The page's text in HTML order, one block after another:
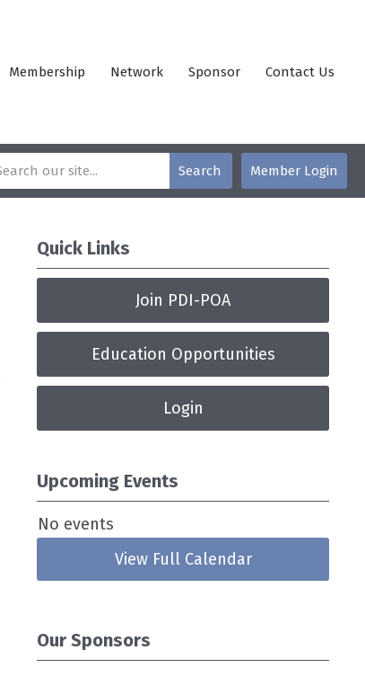
Membership Network Sponsor Contact Us
Member Login
Search
Quick Links
Join PDI-POA
Education Opportunities
Login
Upcoming Events
No events
View Full Calendar
Our Sponsors